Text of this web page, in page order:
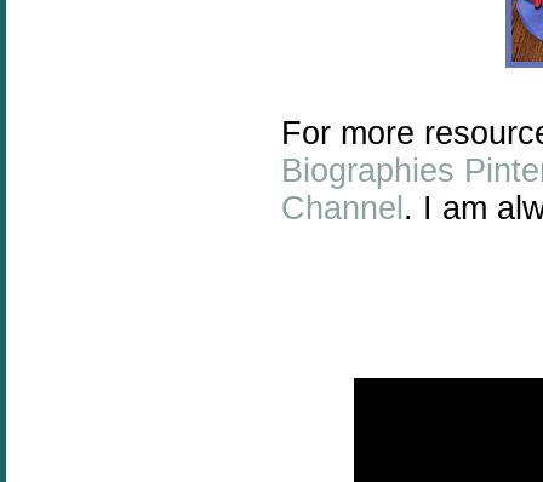
For more
Biographies
Channel. I am